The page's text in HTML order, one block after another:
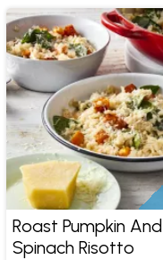
Roast Pumpkin And
Spinach Risotto